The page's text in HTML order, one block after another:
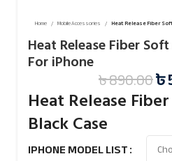
Home Mobile Accessories Heat Release Fiber
Heat Release Fiber
For iPhone
৳890.00৳
Heat Release
Black Case
IPHONE MODEL LIST